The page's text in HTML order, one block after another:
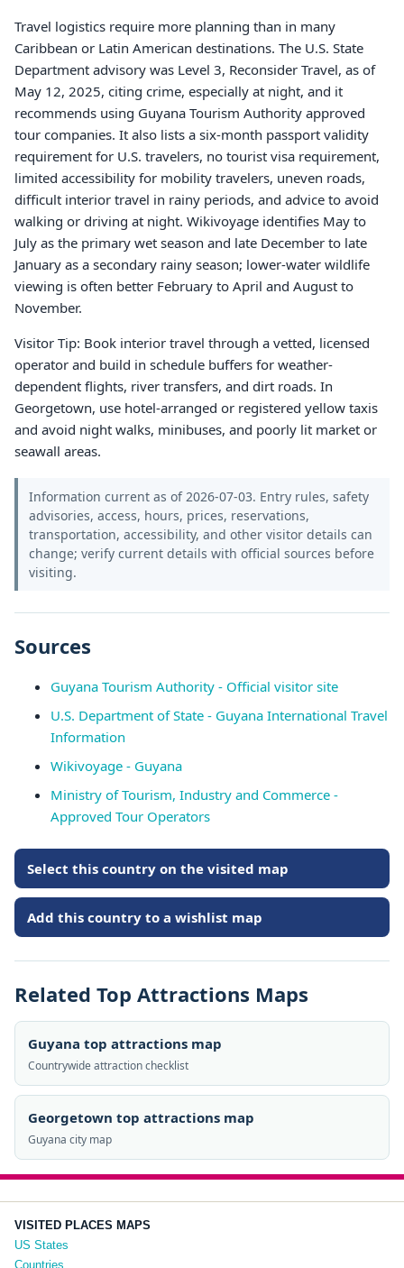
Travel logistics require more planning than in many
Caribbean or Latin American destinations. The U.S. State
Department advisory was Level 3, Reconsider Travel, as of
May 12, 2025, citing crime, especially at night, and it
recommends using Guyana Tourism Authority approved
tour companies. It also lists a six-month passport validity
requirement for U.S. travelers, no tourist visa requirement,
limited accessibility for mobility travelers, uneven roads,
difficult interior travel in rainy periods, and advice to avoid
walking or driving at night. Wikivoyage identifies May to
July as the primary wet season and late December to late
January as a secondary rainy season; lower-water wildlife
viewing is often better February to April and August to
November.
Visitor Tip: Book interior travel through a vetted, licensed
operator and build in schedule buffers for weather-
dependent flights, river transfers, and dirt roads. In
Georgetown, use hotel-arranged or registered yellow taxis
and avoid night walks, minibuses, and poorly lit market or
seawall areas.
Information current as of 2026-07-03. Entry rules, safety
advisories, access, hours, prices, reservations,
transportation, accessibility, and other visitor details can
change; verify current details with official sources before
visiting.
Sources
Guyana Tourism Authority - Official visitor site
U.S. Department of State - Guyana International Travel
Information
Wikivoyage - Guyana
Ministry of Tourism, Industry and Commerce -
Approved Tour Operators
Select this country on the visited map
Add this country to a wishlist map
Related Top Attractions Maps
Guyana top attractions map
Countrywide attraction checklist
Georgetown top attractions map
Guyana city map
VISITED PLACES MAPS
US States
Countries